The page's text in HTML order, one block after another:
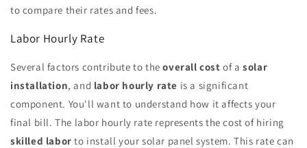
to compare their rates and fees.
Labor Hourly Rate
Several factors contribute to theoverall cost of asolar
installation, and labor hourly rate is a significant
component. You'll want to understand how it affects your
final bill. The labor hourly rate represents the cost of hiring
skilled labor to install your solar panel system. This rate can